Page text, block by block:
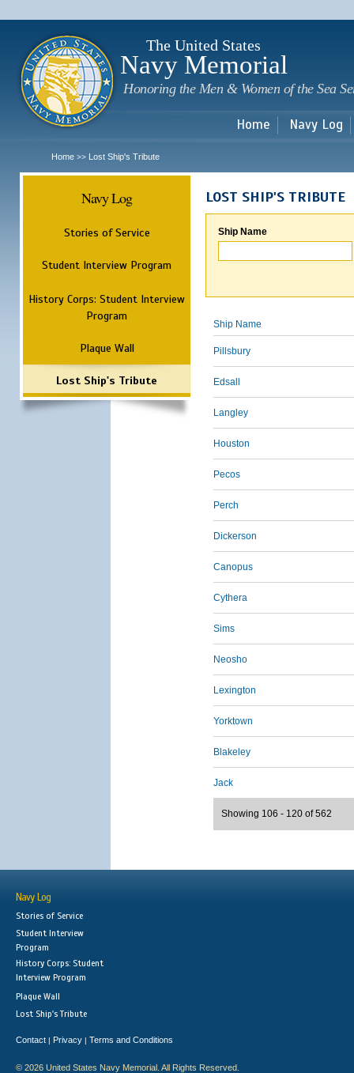
The United States
Navy Memorial
Honoring the Men & Women of the Sea
Home Navy Log
Home >> Lost Ship's Tribute
Navy Log
Stories of Service
Student Interview Program
History Corps: Student Interview
Program
Plaque Wall
Lost Ship's Tribute
LOST SHIP'S TRIBUTE
Ship Name
Ship Name
Pillsbury
Edsall
Langley
Houston
Pecos
Perch
Dickerson
Canopus
Cythera
Sims
Neosho
Lexington
Yorktown
Blakeley
Jack
Showing 106 - 120 of 562
Navy Log
Stories of Service
Student Interview
Program
History Corps: Student
Interview Program
Plaque Wall
Lost Ship's Tribute
Contact | Privacy | Terms and Conditions
© 2026 United States Navy Memorial. All Rights Reserved.